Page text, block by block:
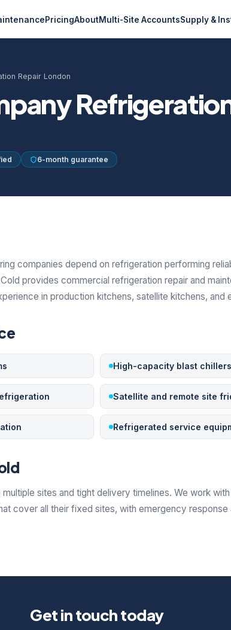
PricingAboutMulti-Site AccountsSupply &
Repair London
6-month guarantee
companies depend on refrigeration performing
provides commercial refrigeration repair and
in production kitchens, satellite kitchens, and
High-capacity blast chillers
Satellite and remote site
Refrigerated service
sites and tight delivery timelines. We work
cover all their fixed sites, with emergency
Get in touch today